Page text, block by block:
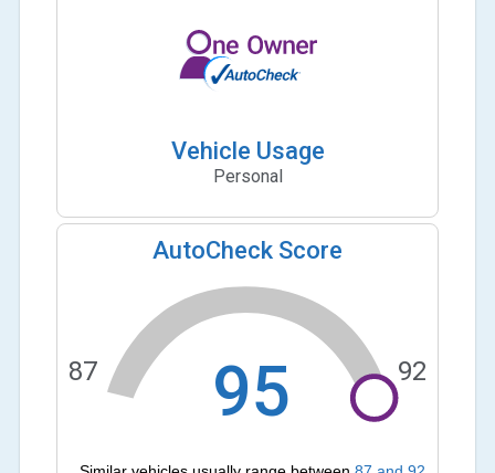
Vehicle Usage
Personal
AutoCheck Score
95
87 92